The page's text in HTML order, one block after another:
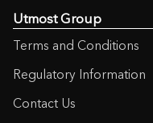
Utmost Group
Terms and Conditions
Regulatory Information
Contact Us